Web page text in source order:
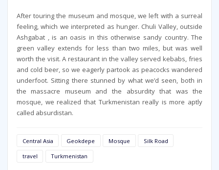
After touring the museum and mosque, we left with a surreal
feeling, which we interpreted as hunger. Chuli Valley, outside
Ashgabat , is an oasis in this otherwise sandy country. The
green valley extends for less than two miles, but was well
worth the visit. A restaurant in the valley served kebabs, fries
and cold beer, so we eagerly partook as peacocks wandered
underfoot. Sitting there stunned by what we’d seen, both in
the massacre museum and the absurdity that was the
mosque, we realized that Turkmenistan really is more aptly
called absurdistan.
Central Asia Geokdepe Mosque Silk Road
travel Turkmenistan